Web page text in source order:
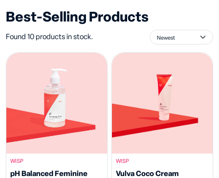
Best-Selling Products
Found 10 products in stock.
WISP
pH Balanced Feminine
WISP
Vulva Coco Cream